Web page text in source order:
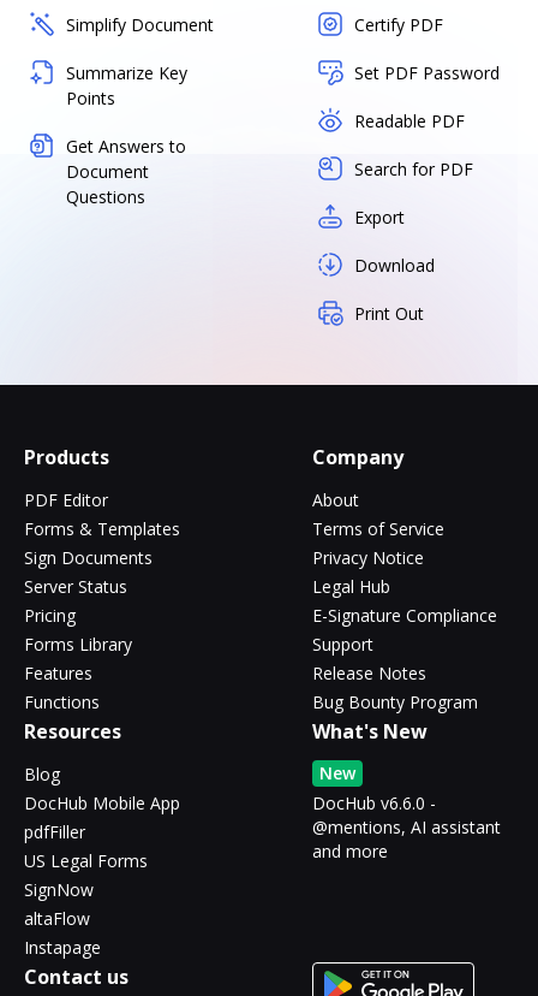
Simplify Document
Summarize Key
Points
Get Answers to
Document
Questions
Certify PDF
Set PDF Password
Readable PDF
Search for PDF
Export
Download
Print Out
Products
PDF Editor
Forms & Templates
Sign Documents
Server Status
Pricing
Forms Library
Features
Functions
Company
About
Terms of Service
Privacy Notice
Legal Hub
E-Signature Compliance
Support
Release Notes
Bug Bounty Program
Resources
Blog
DocHub Mobile App
pdfFiller
US Legal Forms
SignNow
altaFlow
Instapage
What's New
New
DocHub v6.6.0 -
@mentions, AI assistant
and more
Contact us